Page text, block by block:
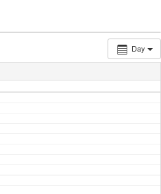
Day